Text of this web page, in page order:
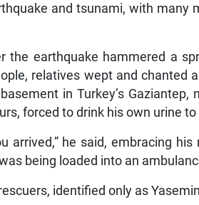
and tsunami, with many
the earthquake hammered a
relatives wept and chanted
in Turkey’s Gaziantep,
forced to drink his own urine to
arrived,” he said, embracing
being loaded into an
identified only as